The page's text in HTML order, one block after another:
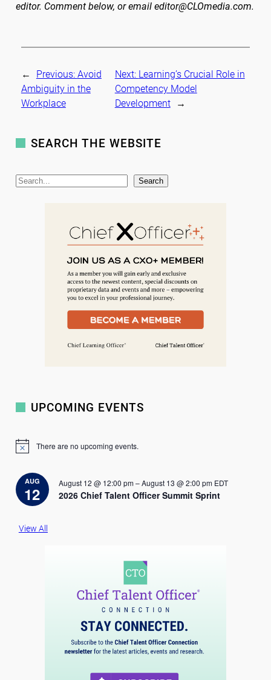
editor. Comment below, or email editor@CLOmedia.com.
← Previous: Avoid
Ambiguity in the
Workplace
Next: Learning’s Crucial Role in
Competency Model
Development
→
SEARCH THE WEBSITE
S
Search
UPCOMING EVENTS
N
c
e
There are no upcoming events.
AUG
12
August 12 @ 12:00 pm–August 13 @ 2:00 pm EDT
2026 Chief Talent Officer Summit Sprint
View All